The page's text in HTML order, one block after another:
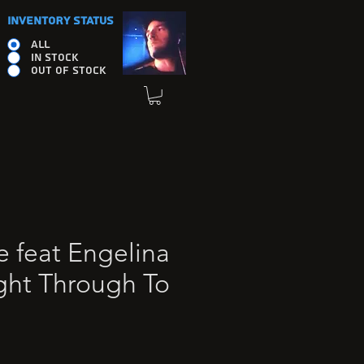
INVENTORY STATUS
ALL
IN STOCK
OUT OF STOCK
feat Engelina
Through To